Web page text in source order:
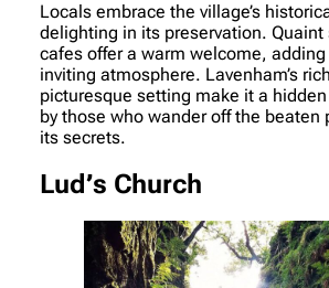
Locals embrace the village’s
delighting in its preservation. Quaint
cafes offer a warm welcome, adding
inviting atmosphere. Lavenham’s
picturesque setting make it a
by those who wander off the beaten
its secrets.
Lud’s Church